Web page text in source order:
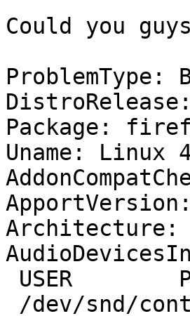
Could you
ProblemType:
Package:
Uname: Linux
Architecture: